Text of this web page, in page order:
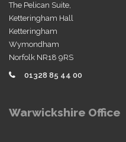
The Pelican Suite,
Ketteringham Hall
Ketteringham
Wymondham
Norfolk NR18 9RS
01328 85 44 00
Warwickshire Office